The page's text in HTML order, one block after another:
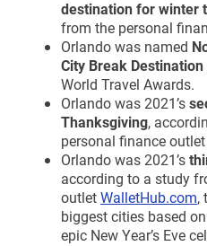
destination for winter
from the personal
Orlando was named
City Break Destination
World Travel Awards.
Orlando was 2021’s
Thanksgiving,
personal finance
Orlando was 2021’s
according to a study
outletWalletHub.com,
biggest cities based
epic New Year’s Eve